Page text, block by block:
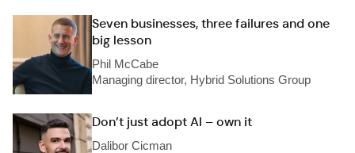
Seven businesses, three failures and one
big lesson
Phil McCabe
Managing director, Hybrid Solutions Group
Don’t just adopt AI – own it
Dalibor Cicman